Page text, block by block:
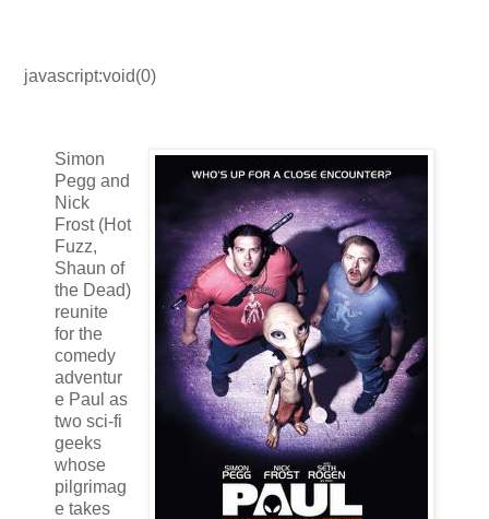
javascript:void(0)
Simon
Pegg and
Nick
Frost (Hot
Fuzz,
Shaun of
the Dead)
reunite
for the
comedy
adventur
e Paul as
two sci-fi
geeks
whose
pilgrimag
e takes